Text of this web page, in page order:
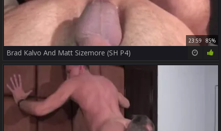
23:59 85%
Brad Kalvo And Matt Sizemore (SH P4)